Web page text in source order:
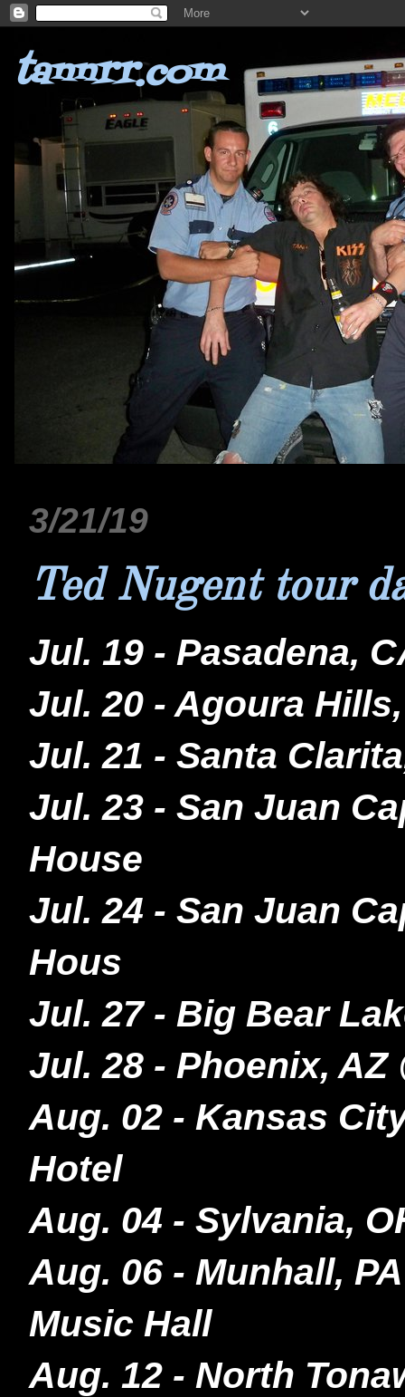
tannrr.com
3/21/19
Ted Nugent tour
Jul. 19 - Pasadena,
Jul. 20 - Agoura
Jul. 21 - Santa
Jul. 23 - San Juan
House
Jul. 24 - San Juan
Hous
Jul. 27 - Big Bear
Jul. 28 - Phoenix,
Aug. 02 - Kansas
Hotel
Aug. 04 - Sylvania,
Aug. 06 - Munhall,
Music Hall
Aug. 12 - North